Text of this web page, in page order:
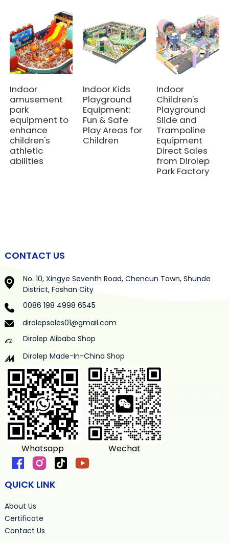
Indoor
amusement
park
equipment to
enhance
children's
athletic
abilities
Indoor Kids
Playground
Equipment:
Fun & Safe
Play Areas for
Children
Indoor
Children's
Playground
Slide and
Trampoline
Equipment
Direct Sales
from Dirolep
Park Factory
CONTACT US
No. 10, Xingye Seventh Road, Chencun Town, Shunde
District, Foshan City
0086 198 4998 6545
dirolepsales01@gmail.com
Dirolep Alibaba Shop
Dirolep Made-In-China Shop
Whatsapp Wechat
QUICK LINK
About Us
Certificate
Contact Us